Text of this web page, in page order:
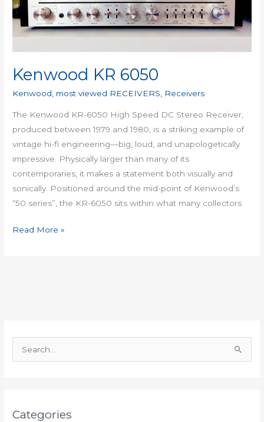
c
Categories
Kenwood KR 6050
Kenwood most viewed RECEIVERS Receivers
The Kenwood KR-6050 High Speed DC Stereo Receiver,
produced between 1979 and 1980, is a striking example of
vintage hi-fi engineering—big, loud, and unapologetically
impressive. Physically larger than many of its
contemporaries, it makes a statement both visually and
sonically. Positioned around the mid-point of Kenwood’s
“50 series”, the KR-6050 sits within what many collectors
Read More »